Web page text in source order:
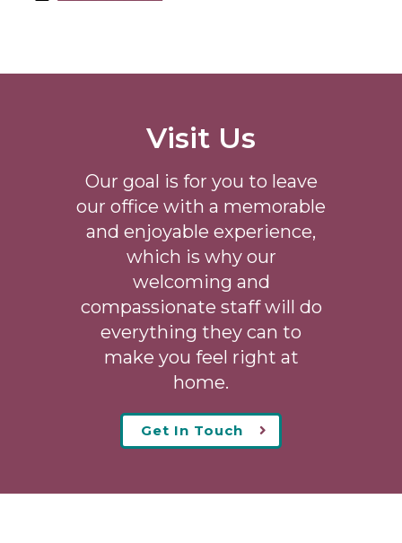
Visit Us
Our goal is for you to leave
our office with a memorable
and enjoyable experience,
which is why our
welcoming and
compassionate staff will do
everything they can to
make you feel right at
home.
Get In Touch